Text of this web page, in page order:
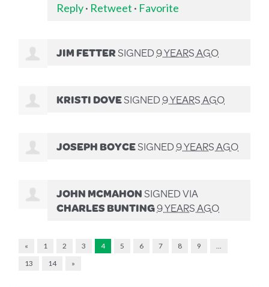
Reply· Retweet · Favorite
JIM FETTERSIGNED9 YEARS AGO
KRISTI DOVESIGNED9 YEARS AGO
JOSEPH BOYCESIGNED9 YEARS AGO
JOHN MCMAHONSIGNED VIA
CHARLES BUNTING9 YEARS AGO
« 1 2 3 4 5 6 7 8 9
13
14 »